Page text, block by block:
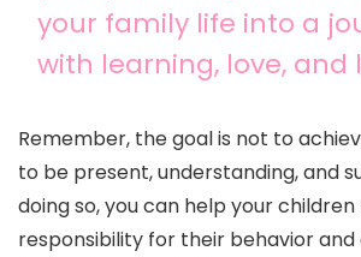
your family life into a
with learning, love, and
Remember, the goal is not to
to be present, understanding, and
doing so, you can help your
responsibility for their behavior and